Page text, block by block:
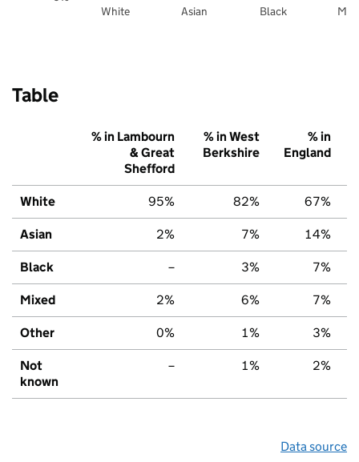
White Asian Black
Table
% in Lambourn
& Great
Shefford
% in West
Berkshire
% in
England
White 95% 82% 67%
Asian 2% 7% 14%
Black – 3% 7%
Mixed 2% 6% 7%
Other 0% 1% 3%
Not
known
– 1% 2%
Data source